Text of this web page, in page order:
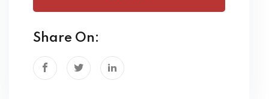
Share On: